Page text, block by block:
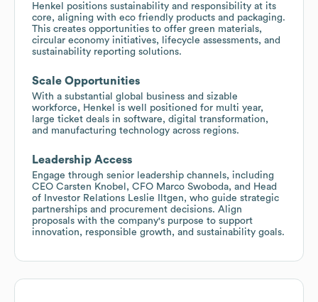
Henkel positions sustainability and responsibility at its
core, aligning with eco friendly products and packaging.
This creates opportunities to offer green materials,
circular economy initiatives, lifecycle assessments, and
sustainability reporting solutions.
Scale Opportunities
With a substantial global business and sizable
workforce, Henkel is well positioned for multi year,
large ticket deals in software, digital transformation,
and manufacturing technology across regions.
Leadership Access
Engage through senior leadership channels, including
CEO Carsten Knobel, CFO Marco Swoboda, and Head
of Investor Relations Leslie Iltgen, who guide strategic
partnerships and procurement decisions. Align
proposals with the company's purpose to support
innovation, responsible growth, and sustainability goals.